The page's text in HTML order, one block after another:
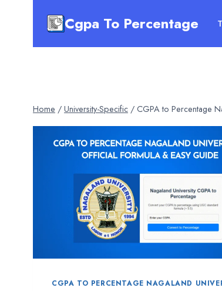
Cgpa To Percentage
Home / University-Specific / CGPA to Percentage
CGPA TO PERCENTAGE NAGALAND